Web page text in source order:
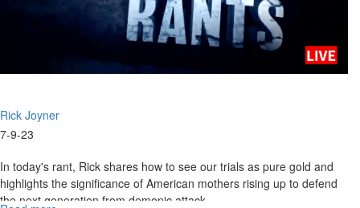
Rick Joyner
7-9-23
In today's rant, Rick shares how to see our trials as pure gold and
highlights the significance of American mothers rising up to defend
the next generation from demonic attack....